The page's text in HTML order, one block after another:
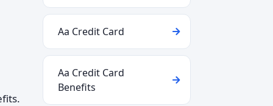
Aa Credit Card
Aa Credit Card
Benefits